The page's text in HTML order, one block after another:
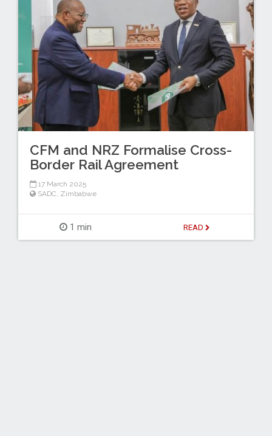
CFM and NRZ Formalise Cross-
Border Rail Agreement
17 March 2025
SADC, Zimbabwe
1 min READ